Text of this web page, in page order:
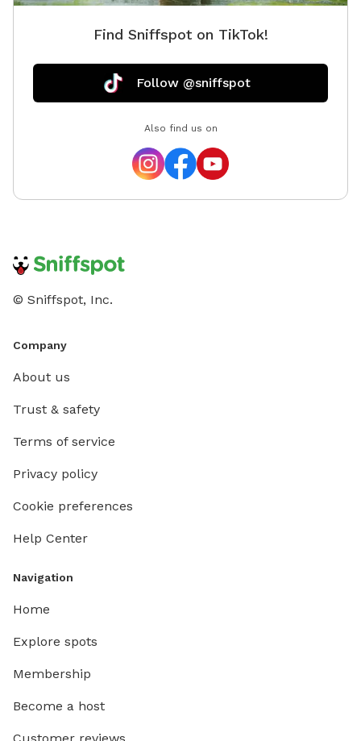
Find Sniffspot on TikTok!
Follow @sniffspot
Also find us on
© Sniffspot, Inc.
Company
About us
Trust & safety
Terms of service
Privacy policy
Cookie preferences
Help Center
Navigation
Home
Explore spots
Membership
Become a host
Customer reviews